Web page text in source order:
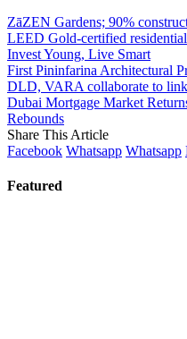
ZāZEN Gardens; 90%
LEED Gold-certified
Invest Young, Live Smart
First Pininfarina Architectural
DLD, VARA collaborate to
Dubai Mortgage Market
Rebounds
Share This Article
Facebook Whatsapp Whatsapp
Featured